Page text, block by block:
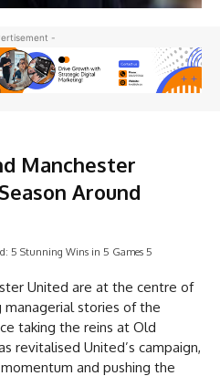
-
Manchester
Around
5 Stunning Wins in 5 Games 5
United are at the centre of
stories of the
taking the reins at Old
revitalised United’s campaign,
and pushing the